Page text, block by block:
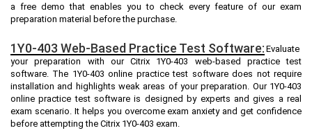
a free demo that enables you to check every feature of our exam
preparation material before the purchase.
1Y0-403 Web-Based Practice Test Software: Evaluate
your preparation with our Citrix 1Y0-403 web-based practice test
software. The 1Y0-403 online practice test software does not require
installation and highlights weak areas of your preparation. Our 1Y0-403
online practice test software is designed by experts and gives a real
exam scenario. It helps you overcome exam anxiety and get confidence
before attempting the Citrix 1Y0-403 exam.